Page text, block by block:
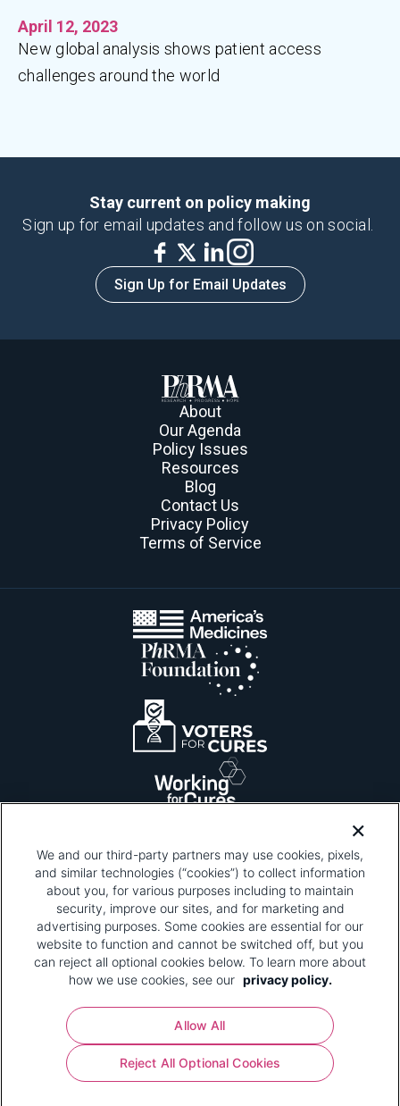
April 12, 2023
New global analysis shows patient access
challenges around the world
Stay current on policy making
Sign up for email updates and follow us on social.
Sign Up for Email Updates
About
Our Agenda
Policy Issues
Resources
Blog
Contact Us
Privacy Policy
Terms of Service
Please be advised that this page contains pixel
tags. To learn more about what pixel tags are,
why and how we and third parties use pixel tags,
and how that use affects you, visit our privacy
policy
and review "1. Information Collection."
Your Privacy Choices
Pharmaceutical Research and Manufacturers of
America® | 670 Maine Avenue, SW, Suite 1000,
Washington, DC 20024
We and our third-party partners may use cookies, pixels,
and similar technologies (“cookies”) to collect information
about you, for various purposes including to maintain
security, improve our sites, and for marketing and
advertising purposes. Some cookies are essential for our
website to function and cannot be switched off, but you
can reject all optional cookies below. To learn more about
how we use cookies, see our privacy policy.
Reject All Optional Cookies
Allow All